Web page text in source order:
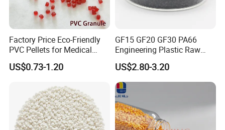
Factory Price Eco-Friendly
PVC Pellets for Medical
Tubing & Transparent Film
Extrusion / Plastic Raw
Crocs-Shoe
US$0.73-1.20
GF15 GF20 GF30 PA66
Engineering Plastic Raw
Material Pellets PA66
US$2.80-3.20